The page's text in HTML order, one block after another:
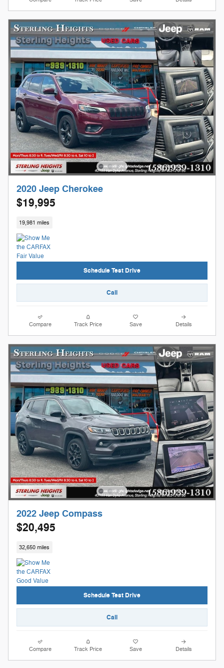
2020 Jeep Cherokee
$19,995
19,981 miles
Schedule Test Drive
Call
Compare Track Price Save Details
2022 Jeep Compass
$20,495
32,650 miles
Schedule Test Drive
Call
Compare Track Price Save Details